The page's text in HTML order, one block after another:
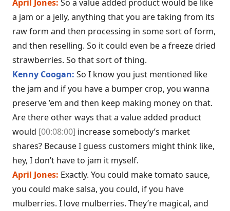
April Jones: So a value added product would be like
a jam or a jelly, anything that you are taking from its
raw form and then processing in some sort of form,
and then reselling. So it could even be a freeze dried
strawberries. So that sort of thing.
Kenny Coogan: So I know you just mentioned like
the jam and if you have a bumper crop, you wanna
preserve ’em and then keep making money on that.
Are there other ways that a value added product
would [00:08:00] increase somebody’s market
shares? Because I guess customers might think like,
hey, I don’t have to jam it myself.
April Jones: Exactly. You could make tomato sauce,
you could make salsa, you could, if you have
mulberries. I love mulberries. They’re magical, and